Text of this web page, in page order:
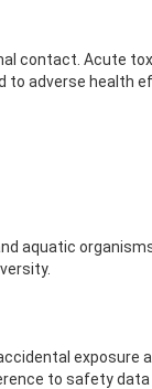
contact. Acute
to adverse
aquatic
exposure
to safety